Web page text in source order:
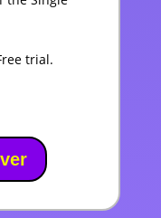
trial.